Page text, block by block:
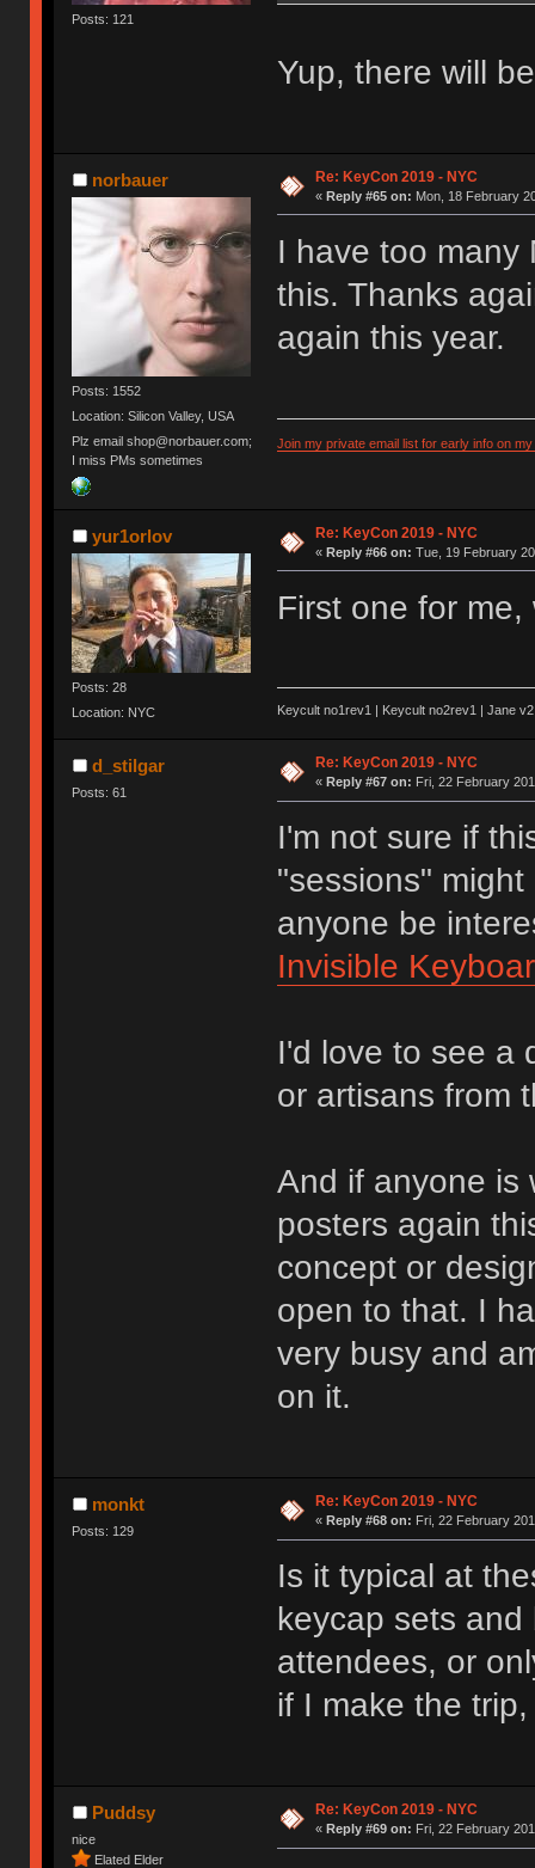
Posts: 121
Yup, there will
norbauer
Posts: 1552
Location: Silicon Valley, USA
Plz email shop@norbauer.com;
I miss PMs sometimes
Re: KeyCon 2019 - NYC
« Reply #65 on: Mon, 18 February
I have too many
this. Thanks
again this year.
Join my private email list for early info on
yur1orlov
Posts: 28
Location: NYC
Re: KeyCon 2019 - NYC
« Reply #66 on: Tue, 19 February
First one for
Keycult no1rev1 | Keycult no2rev1 | Jane
d_stilgar
Posts: 61
Re: KeyCon 2019 - NYC
« Reply #67 on: Fri, 22 February
I'm not sure if
"sessions"
anyone be
Invisible
I'd love to see a
or artisans from
And if anyone is
posters again
concept or
open to that. I
very busy and
on it.
monkt
Posts: 129
Re: KeyCon 2019 - NYC
« Reply #68 on: Fri, 22 February
Is it typical at
keycap sets
attendees, or
if I make the
Puddsy
nice
Elated Elder
Re: KeyCon 2019 - NYC
« Reply #69 on: Fri, 22 February